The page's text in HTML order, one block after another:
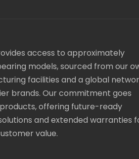
access to approximately
models, sourced from our
facilities and a global
brands. Our commitment goes
offering future-ready
and extended warranties
value.